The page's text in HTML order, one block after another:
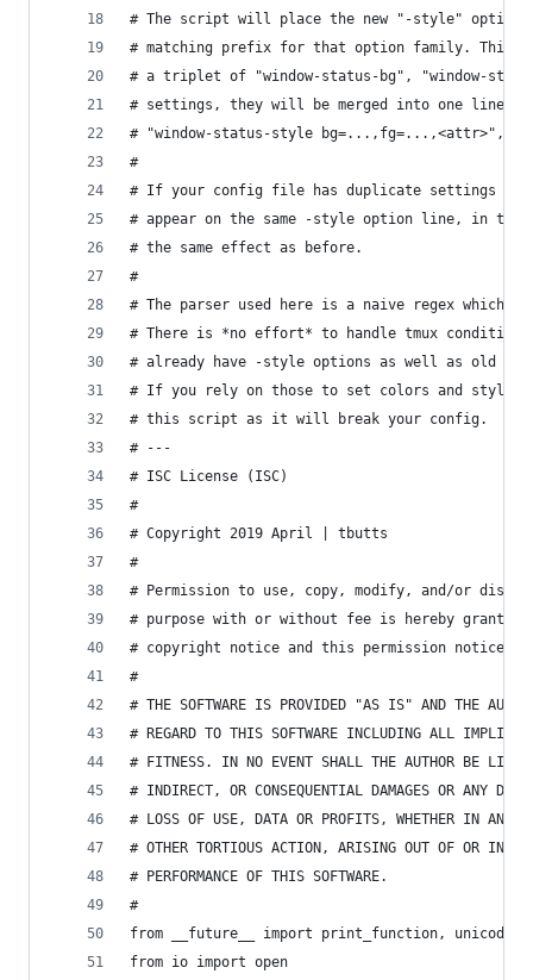
# The script will place the new "-style"
# matching prefix for that option family. This
# a triplet of "window-status-bg", "window-
# settings, they will be merged into one line
# "window-status-style bg=...,fg=...,<attr>",
#
# If your config file has duplicate settings
# appear on the same -style option line, in the
# the same effect as before.
#
# The parser used here is a naive regex which
# There is *no effort* to handle tmux
# already have -style options as well as old -
# If you rely on those to set colors and styles,
# this script as it will break your config.
# ---
# ISC License (ISC)
#
# Copyright 2019 April | tbutts
#
# Permission to use, copy, modify, and/or
# purpose with or without fee is hereby
# copyright notice and this permission notice
#
# THE SOFTWARE IS PROVIDED "AS IS" AND THE
# REGARD TO THIS SOFTWARE INCLUDING ALL IMPLIED
# FITNESS. IN NO EVENT SHALL THE AUTHOR BE
# INDIRECT, OR CONSEQUENTIAL DAMAGES OR ANY
# LOSS OF USE, DATA OR PROFITS, WHETHER IN AN
# OTHER TORTIOUS ACTION, ARISING OUT OF OR IN
# PERFORMANCE OF THIS SOFTWARE.
#
from __future__ import print_function,
from io import open